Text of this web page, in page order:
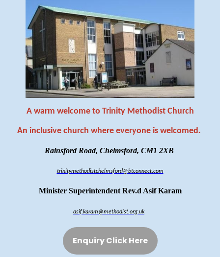
A warm welcome to Trinity Methodist Church
An inclusive church where everyone is welcomed.
Rainsford Road, Chelmsford, CM1 2XB
trinitymethodistchelmsford@btconnect.com
Minister Superintendent Rev.d Asif Karam
asif.karam@methodist.org.uk
Enquiry Click Here